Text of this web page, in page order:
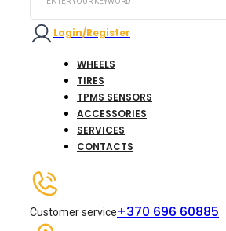
Login/Register
WHEELS
TIRES
TPMS SENSORS
ACCESSORIES
SERVICES
CONTACTS
Customer service+370 696 60885